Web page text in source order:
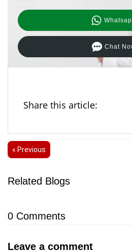
Chat
Share this article:
« Previous
Related Blogs
0 Comments
Leave a comment